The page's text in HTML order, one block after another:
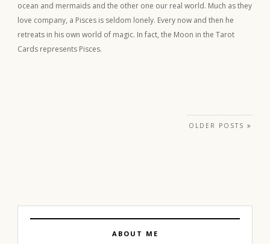
ocean and mermaids and the other one our real world. Much as they
love company, a Pisces is seldom lonely. Every now and then he
retreats in his own world of magic. In fact, the Moon in the Tarot
Cards represents Pisces.
OLDER POSTS
ABOUT ME